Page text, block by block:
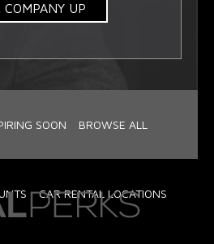
COMPANY UP
SOON BROWSE ALL
CAR RENTAL LOCATIONS